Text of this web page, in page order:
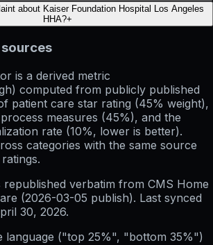
about Kaiser Foundation Hospital Los Angeles
HHA?+
is a derived metric
computed from publicly published
patient care star rating (45% weight),
measures (45%), and the
rate (10%, lower is better).
categories with the same source
republished verbatim from CMS Home
(2026-03-05 publish). Last synced
30, 2026.
language ("top 25%", "bottom 35%")